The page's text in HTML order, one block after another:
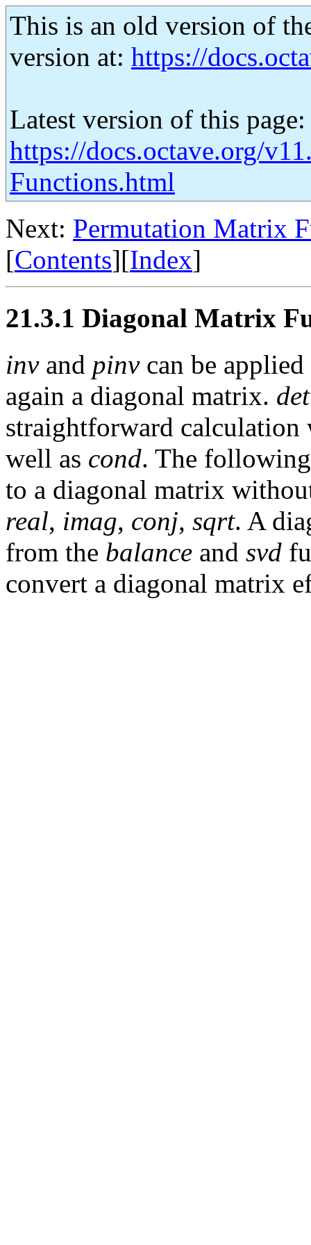
This is an old version of
version at: https://
Latest version of this page:
https://docs.octave.org/
Functions.html
Next: Permutation Matrix
[Contents][Index]
21.3.1 Diagonal Matrix
invand pinvcan be
again a diagonal matrix. det
straightforward calculation
well as cond. The
to a diagonal matrix
real, imag, conj, sqrt. A
from the balance and svd
convert a diagonal matrix